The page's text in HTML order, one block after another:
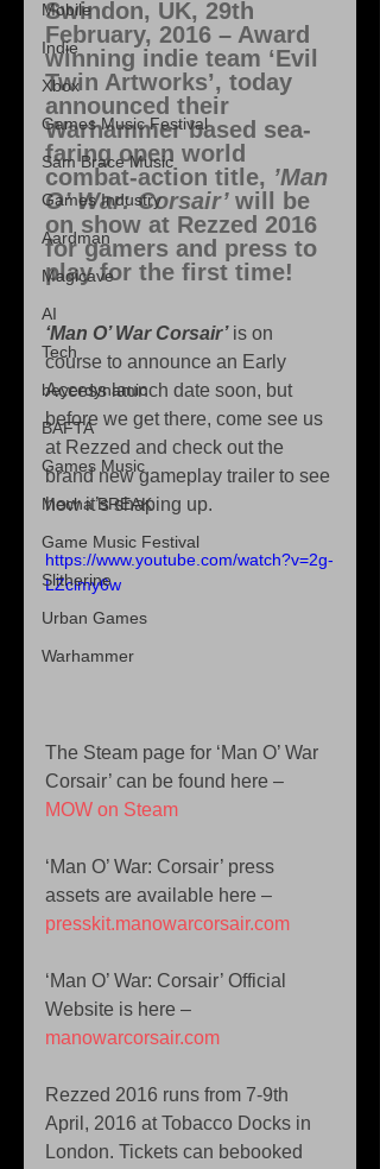
Mobile
Indie
Xbox
Games Music Festival
Sam Brace Music
Games Industry
Aardman
Magicave
AI
Tech
beyerdynamic
BAFTA
Games Music
Mecha BREAK
Game Music Festival
Slitherine
Urban Games
Warhammer
Swindon, UK, 29th
February, 2016 – Award
winning indie team ‘Evil
Twin Artworks’, today
announced their
Warhammer based sea-
faring open world
combat-action title, ’Man
O’ War: Corsair’ will be
on show at Rezzed 2016
for gamers and press to
play for the first time!
‘Man O’ War Corsair’ is on
course to announce an Early
Access launch date soon, but
before we get there, come see us
at Rezzed and check out the
brand new gameplay trailer to see
how it’s shaping up.
https://www.youtube.com/watch?v=2g-
LZclmy6w
The Steam page for ‘Man O’ War
Corsair’ can be found here –
MOW on Steam
‘Man O’ War: Corsair’ press
assets are available here –
presskit.manowarcorsair.com
‘Man O’ War: Corsair’ Official
Website is here –
manowarcorsair.com
Rezzed 2016 runs from 7-9th
April, 2016 at Tobacco Docks in
London. Tickets can bebooked